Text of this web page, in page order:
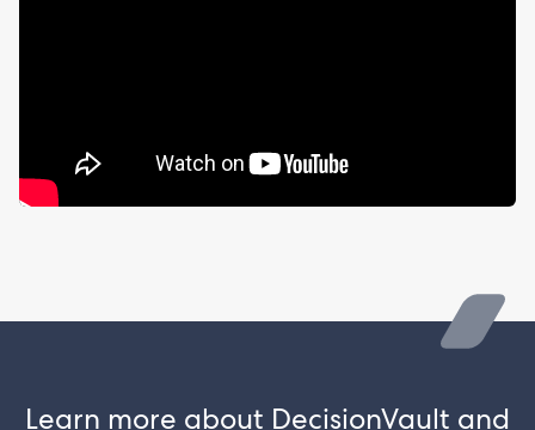
Learn more about DecisionVault and